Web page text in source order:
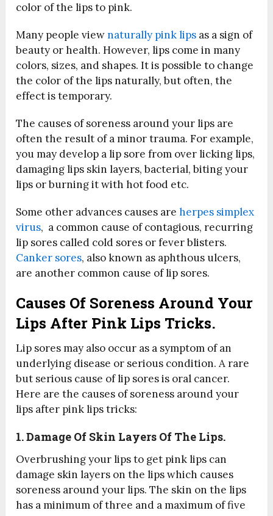
color of the lips to pink.
Many people viewnaturally pink lips as a sign of
beauty or health. However, lips come in many
colors, sizes, and shapes. It is possible to change
the color of the lips naturally, but often, the
effect is temporary.
The causes of soreness around your lips are
often the result of a minor trauma. For example,
you may develop a lip sore from over licking lips,
damaging lips skin layers, bacterial, biting your
lips or burning it with hot food etc.
Some other advances causes areherpes simplex
virus, a common cause of contagious, recurring
lip sores called cold sores or fever blisters.
Canker sores, also known as aphthous ulcers,
are another common cause of lip sores.
Causes Of Soreness Around Your
Lips After Pink Lips Tricks.
Lip sores may also occur as a symptom of an
underlying disease or serious condition. A rare
but serious cause of lip sores is oral cancer.
Here are the causes of soreness around your
lips after pink lips tricks:
1. Damage Of Skin Layers Of The Lips.
Overbrushing your lips to get pink lips can
damage skin layers on the lips which causes
soreness around your lips. The skin on the lips
has a minimum of three and a maximum of five